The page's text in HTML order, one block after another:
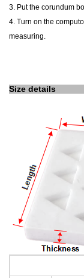
3. Put the corundum
4. Turn on the
measuring.
Size details